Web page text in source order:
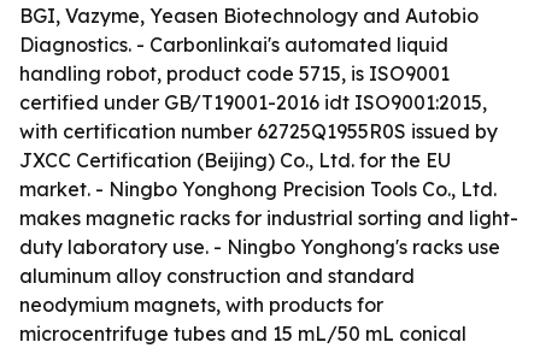
BGI, Vazyme, Yeasen Biotechnology and Autobio
Diagnostics. - Carbonlinkai's automated liquid
handling robot, product code 5715, is ISO9001
certified under GB/T19001-2016 idt ISO9001:2015,
with certification number 62725Q1955R0S issued by
JXCC Certification (Beijing) Co., Ltd. for the EU
market. - Ningbo Yonghong Precision Tools Co., Ltd.
makes magnetic racks for industrial sorting and light-
duty laboratory use. - Ningbo Yonghong's racks use
aluminum alloy construction and standard
neodymium magnets, with products for
microcentrifuge tubes and 15 mL/50 mL conical